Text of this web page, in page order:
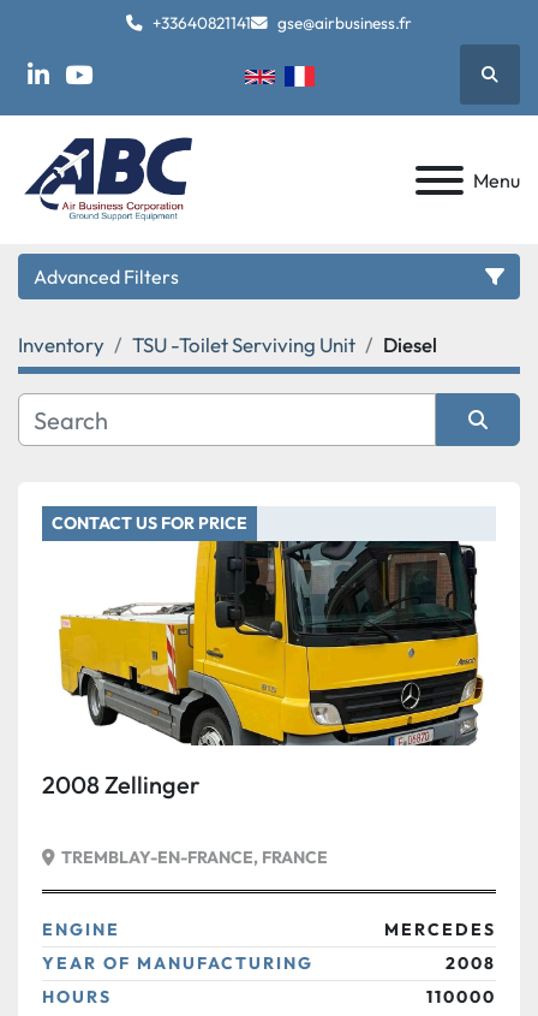
+33640821141 gse@airbusiness.fr
linkedinyoutube
Menu
Advanced Filters
Category
Manufacturer
Model
Inventory TSU -Toilet Serviving Unit Diesel
CONTACT US FOR PRICE
2008 Zellinger
TREMBLAY-EN-FRANCE, FRANCE
ENGINE
MERCEDES
YEAR OF MANUFACTURING
2008
HOURS
110000